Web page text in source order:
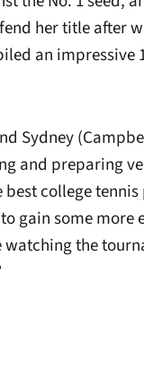
her title after
an
Sydney
and preparing
college
gain some more
the